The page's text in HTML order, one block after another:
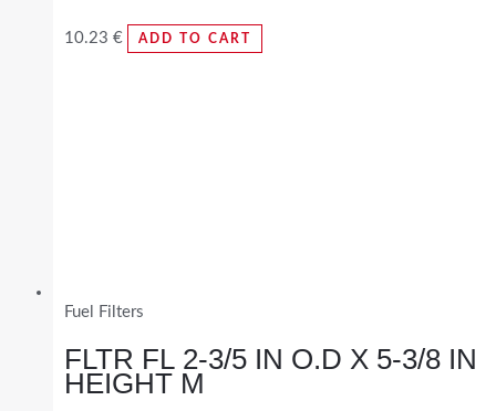
10.23 € ADD TO CART
Fuel Filters
FLTR FL 2-3/5 IN O.D X 5-3/8 IN
HEIGHT M